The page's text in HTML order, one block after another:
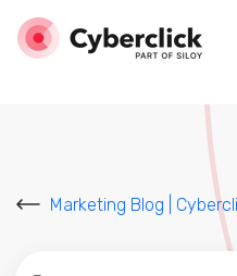
Marketing Blog |
Este es un campo de